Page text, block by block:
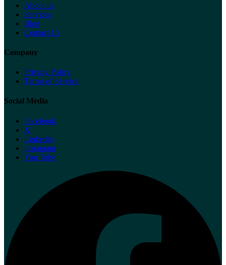
About us
Services
Blog
Contact Us
Company
Privacy Policy
Terms of Service
Social Media
Facebook
X
Linkedin
Instagram
You Tube